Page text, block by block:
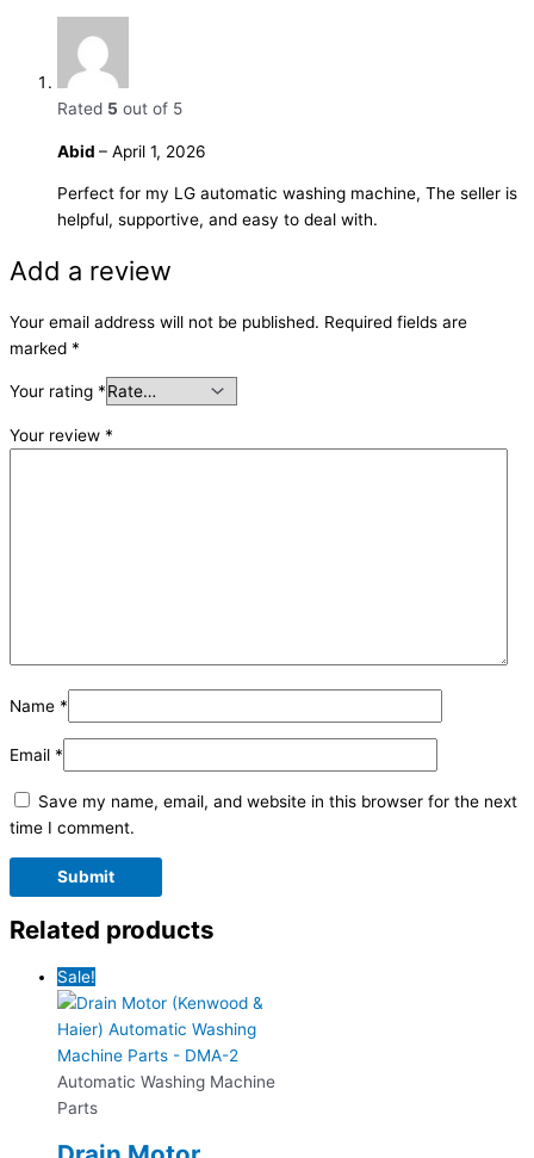
Rated 5 out of 5
Abid – April 1, 2026
Perfect for my LG automatic washing machine, The seller is
helpful, supportive, and easy to deal with.
Add a review
Your email address will not be published. Required fields are
marked *
Your rating *
Your review *
Name *
Email *
Save my name, email, and website in this browser for the next
time I comment.
Related products
Sale!
Automatic Washing Machine
Parts